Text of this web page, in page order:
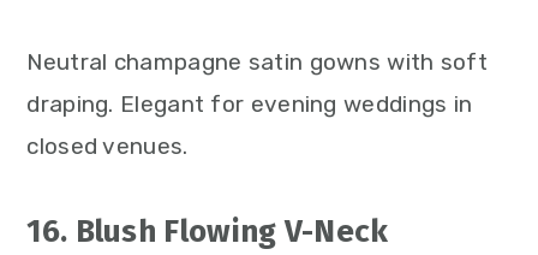
Neutral champagne satin gowns with soft
draping. Elegant for evening weddings in
closed venues.
16. Blush Flowing V-Neck